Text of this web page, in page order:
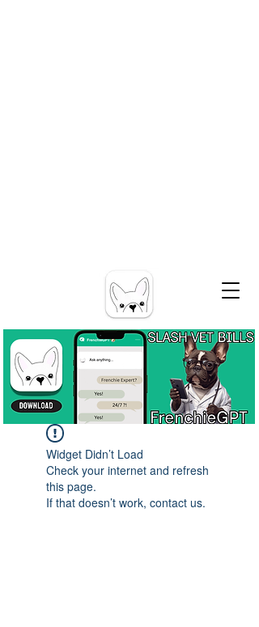
Widget Didn’t Load
Check your internet and refresh
this page.
If that doesn’t work, contact us.